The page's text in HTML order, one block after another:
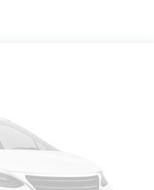
- Down for
a little more room
and still have
fold both sides away
split folding third-
the merrier. When